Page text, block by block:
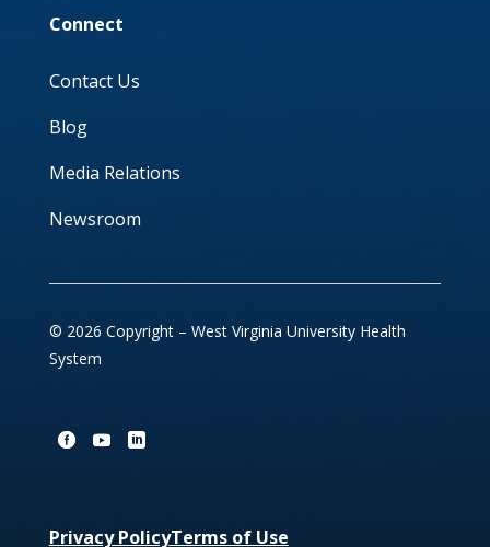
Connect
Contact Us
Blog
Media Relations
Newsroom
© 2026 Copyright – West Virginia University Health
System
Privacy PolicyTerms of Use